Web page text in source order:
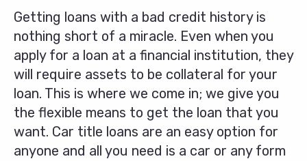
Getting loans with a bad credit history is
nothing short of a miracle. Even when you
apply for a loan at a financial institution, they
will require assets to be collateral for your
loan. This is where we come in; we give you
the flexible means to get the loan that you
want. Car title loans are an easy option for
anyone and all you need is a car or any form